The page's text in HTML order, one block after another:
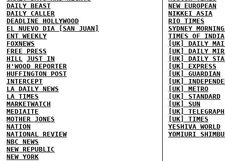
DAILY BEAST
DAILY CALLER
DEADLINE HOLLYWOOD
EL NUEVO DIA [SAN JUAN]
ENT WEEKLY
FOXNEWS
FREE PRESS
HILL JUST IN
H'WOOD REPORTER
HUFFINGTON POST
INTERCEPT
LA DAILY NEWS
LA TIMES
MARKETWATCH
MEDIAITE
MOTHER JONES
NATION
NATIONAL REVIEW
NBC NEWS
NEW REPUBLIC
NEW YORK
NEW EUROPEAN
NIKKEI ASIA
RIO TIMES
SYDNEY
TIMES OF INDIA
[UK] DAILY
[UK] DAILY
[UK] DAILY
[UK] EXPRESS
[UK] GUARDIAN
[UK]
[UK] METRO
[UK] STANDARD
[UK] SUN
[UK] TELEGRAPH
[UK] TIMES
YESHIVA WORLD
YOMIURI